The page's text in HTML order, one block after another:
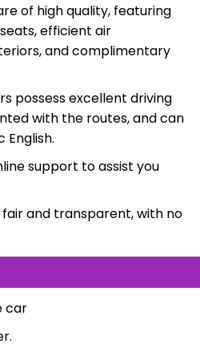
of high quality, featuring
efficient air
and complimentary
possess excellent driving
with the routes, and can
support to assist you
fair and transparent, with no
car